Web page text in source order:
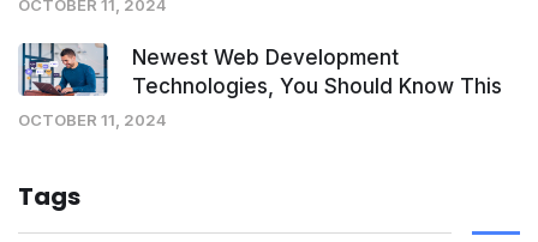
OCTOBER 11, 2024
Newest Web Development
Technologies, You Should Know This
OCTOBER 11, 2024
Tags